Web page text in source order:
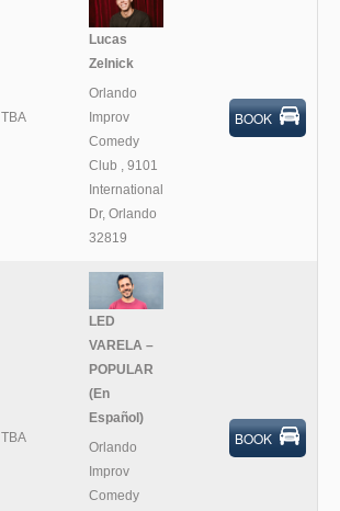
TBA
Lucas
Zelnick
Orlando
Improv
Comedy
Club , 9101
International
Dr, Orlando
32819
BOOK
TBA
LED
VARELA –
POPULAR
(En
Español)
Orlando
Improv
Comedy
BOOK